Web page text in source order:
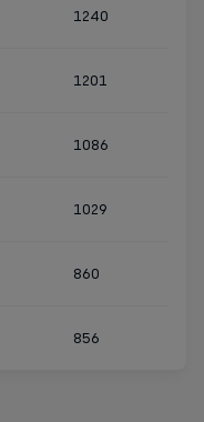
1240
1201
1086
1029
860
856